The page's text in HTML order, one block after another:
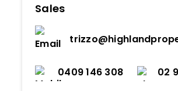
Sales
0409 146 308 02